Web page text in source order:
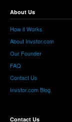
About Us
How it Works
About Invstor.com
Our Founder
FAQ
Contact Us
Invstor.com Blog
Contact Us